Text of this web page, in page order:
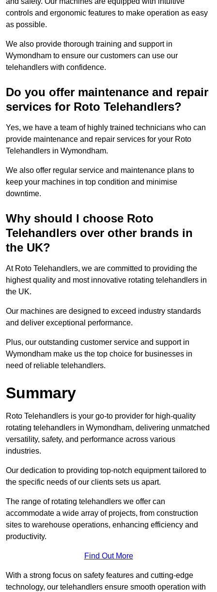
controls and ergonomic features to make operation as easy
as possible.
We also provide thorough training and support in
Wymondham to ensure our customers can use our
telehandlers with confidence.
Do you offer maintenance and repair
services for Roto Telehandlers?
Yes, we have a team of highly trained technicians who can
provide maintenance and repair services for your Roto
Telehandlers in Wymondham.
We also offer regular service and maintenance plans to
keep your machines in top condition and minimise
downtime.
Why should I choose Roto
Telehandlers over other brands in
the UK?
At Roto Telehandlers, we are committed to providing the
highest quality and most innovative rotating telehandlers in
the UK.
Our machines are designed to exceed industry standards
and deliver exceptional performance.
Plus, our outstanding customer service and support in
Wymondham make us the top choice for businesses in
need of reliable telehandlers.
Summary
Roto Telehandlers is your go-to provider for high-quality
rotating telehandlers in Wymondham, delivering unmatched
versatility, safety, and performance across various
industries.
Our dedication to providing top-notch equipment tailored to
the specific needs of our clients sets us apart.
The range of rotating telehandlers we offer can
accommodate a wide array of projects, from construction
sites to warehouse operations, enhancing efficiency and
productivity.
Find Out More
With a strong focus on safety features and cutting-edge
technology, our telehandlers ensure smooth operation with